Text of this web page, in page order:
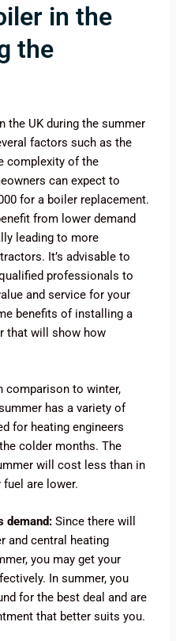
in the
the
the UK during the summer
factors such as the
complexity of the
can expect to
for a boiler replacement.
from lower demand
leading to more
It’s advisable to
professionals to
and service for your
benefits of installing a
that will show how
comparison to winter,
has a variety of
for heating engineers
colder months. The
will cost less than in
are lower.
demand: Since there will
and central heating
you may get your
In summer, you
for the best deal and are
that better suits you.